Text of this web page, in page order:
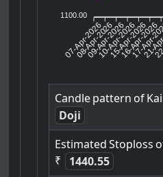
1100.00
07-Apr-2026
08-Apr-2026
09-Apr-2026
10-Apr-2026
15-Apr-2026
16-Apr-2026
17-Apr-
21-
Candlepattern of
Doji
Estimated Stoploss
₹
1440.55